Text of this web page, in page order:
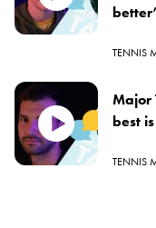
TENNIS
Major
best
TENNIS